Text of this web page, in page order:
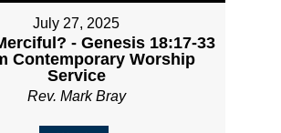
July 27, 2025
- Genesis 18:17-33
Contemporary Worship
Service
Rev. Mark Bray